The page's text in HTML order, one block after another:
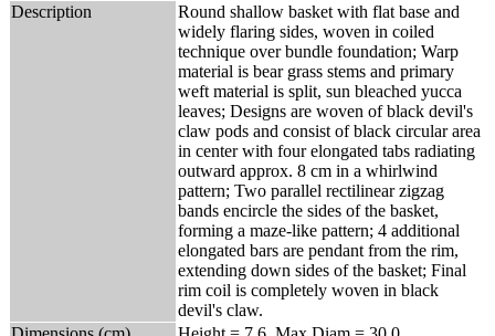
Description
Round shallow basket with flat base and
widely flaring sides, woven in coiled
technique over bundle foundation; Warp
material is bear grass stems and primary
weft material is split, sun bleached yucca
leaves; Designs are woven of black devil's
claw pods and consist of black circular area
in center with four elongated tabs radiating
outward approx. 8 cm in a whirlwind
pattern; Two parallel rectilinear zigzag
bands encircle the sides of the basket,
forming a maze-like pattern; 4 additional
elongated bars are pendant from the rim,
extending down sides of the basket; Final
rim coil is completely woven in black
devil's claw.